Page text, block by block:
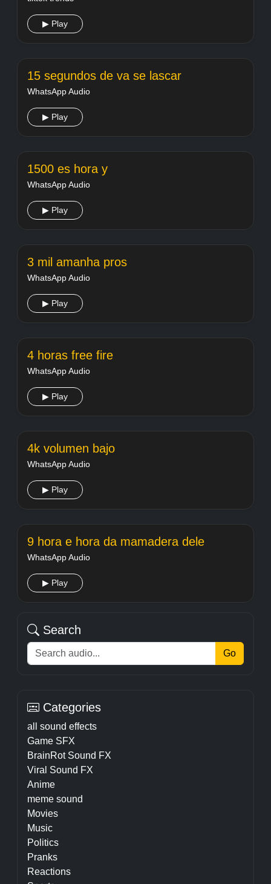
▶ Play
15 segundos de va se lascar
WhatsApp Audio
▶ Play
1500 es hora y
WhatsApp Audio
▶ Play
3 mil amanha pros
WhatsApp Audio
▶ Play
4 horas free fire
WhatsApp Audio
▶ Play
4k volumen bajo
WhatsApp Audio
▶ Play
9 hora e hora da mamadera dele
WhatsApp Audio
▶ Play
Search
Go
Categories
all sound effects
Game SFX
BrainRot Sound FX
Viral Sound FX
Anime
meme sound
Movies
Music
Politics
Pranks
Reactions